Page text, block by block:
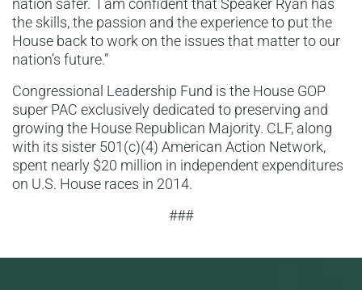
nation safer. I am confident that Speaker Ryan has
the skills, the passion and the experience to put the
House back to work on the issues that matter to our
nation’s future.”
Congressional Leadership Fund is the House GOP
super PAC exclusively dedicated to preserving and
growing the House Republican Majority. CLF, along
with its sister 501(c)(4) American Action Network,
spent nearly $20 million in independent expenditures
on U.S. House races in 2014.
###